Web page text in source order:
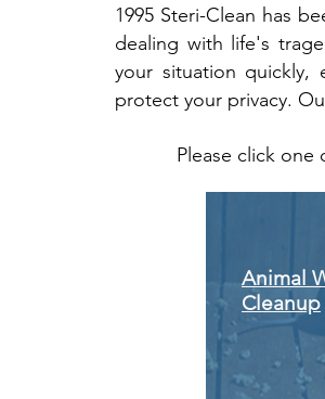
1995 Steri-Clean has
dealing with life's
your situation quickly,
protect your privacy.
Please click one
Animal
Cleanup